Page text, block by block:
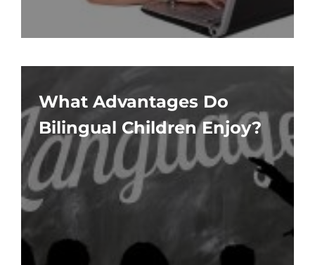
What Advantages Do
Bilingual Children Enjoy?